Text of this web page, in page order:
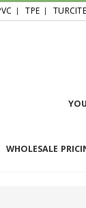
TPE TURCITE
WHOLESALE